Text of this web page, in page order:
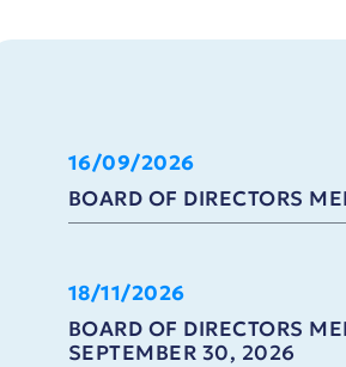
16/09/2026
BOARD OF DIRECTORS
18/11/2026
BOARD OF DIRECTORS
SEPTEMBER 30, 2026